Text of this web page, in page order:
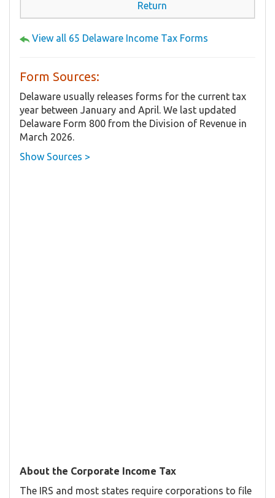
Return
View all 65 Delaware Income Tax Forms
Form Sources:
Delaware usually releases forms for the current tax
year between January and April. We last updated
Delaware Form 800 from the Division of Revenue in
March 2026.
Show Sources >
About the Corporate Income Tax
The IRS and most states require corporations to file